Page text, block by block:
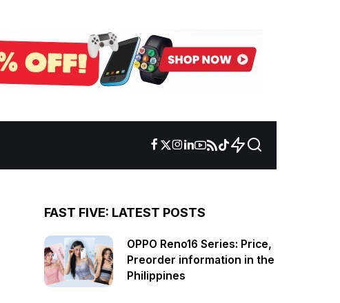
FAST FIVE: LATEST POSTS
OPPO Reno16 Series: Price,
Preorder information in the
Philippines